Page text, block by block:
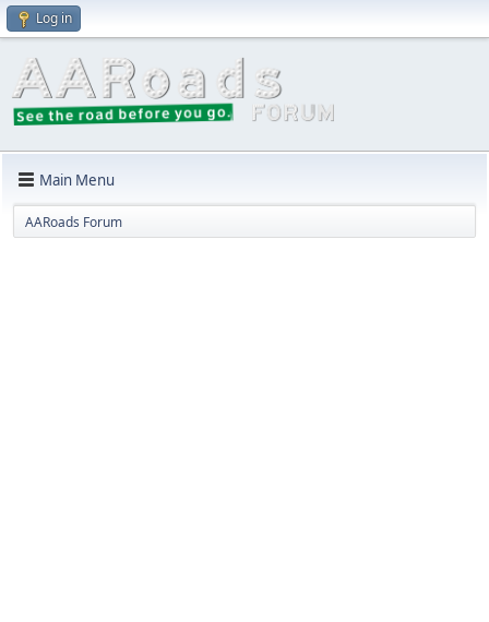
Log in
Main Menu
AARoads Forum